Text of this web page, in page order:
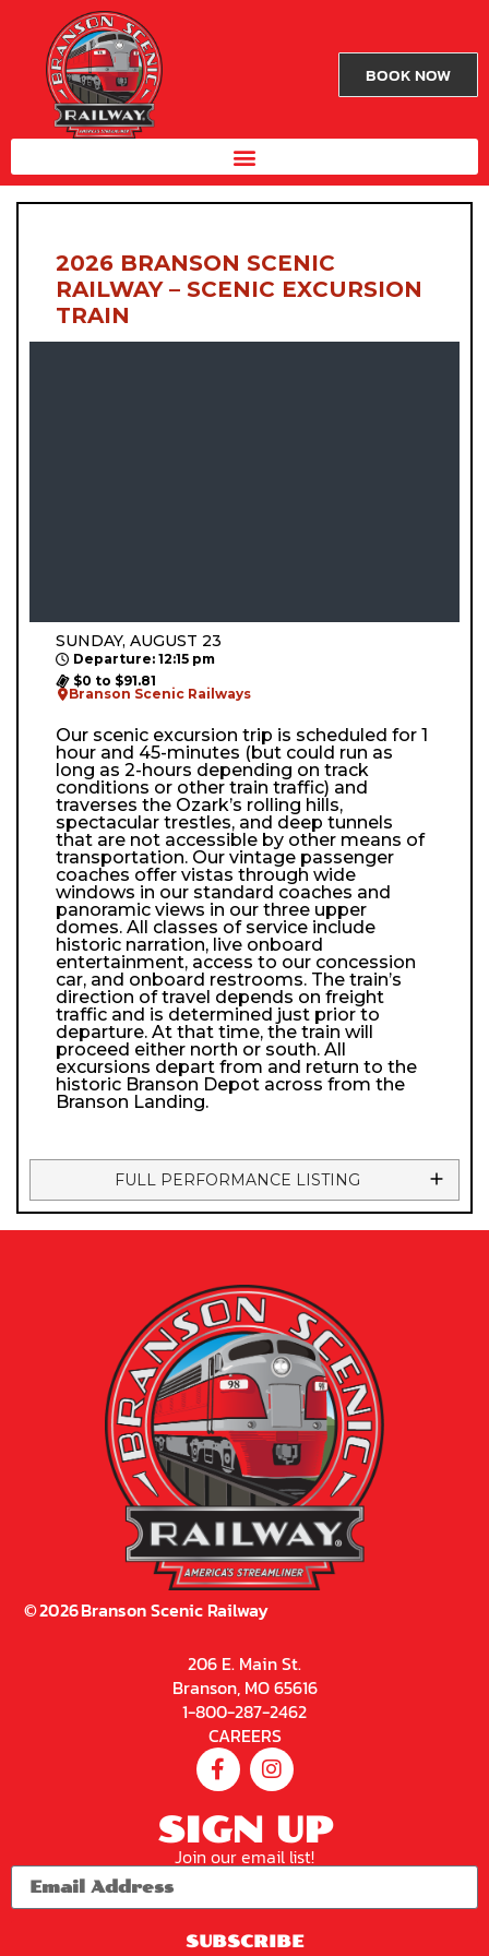
BOOK NOW
2026 BRANSON SCENIC
RAILWAY – SCENIC EXCURSION
TRAIN
SUNDAY, AUGUST 23
Departure: 12:15 pm
$0 to $91.81
Branson Scenic Railways
Our scenic excursion trip is scheduled for 1
hour and 45-minutes (but could run as
long as 2-hours depending on track
conditions or other train traffic) and
traverses the Ozark’s rolling hills,
spectacular trestles, and deep tunnels
that are not accessible by other means of
transportation. Our vintage passenger
coaches offer vistas through wide
windows in our standard coaches and
panoramic views in our three upper
domes. All classes of service include
historic narration, live onboard
entertainment, access to our concession
car, and onboard restrooms. The train’s
direction of travel depends on freight
traffic and is determined just prior to
departure. At that time, the train will
proceed either north or south. All
excursions depart from and return to the
historic Branson Depot across from the
Branson Landing.
FULL PERFORMANCE LISTING
©2026Branson Scenic Railway
206 E. Main St.
Branson, MO 65616
1-800-287-2462
CAREERS
SIGN UP
Join our email list!
SUBSCRIBE